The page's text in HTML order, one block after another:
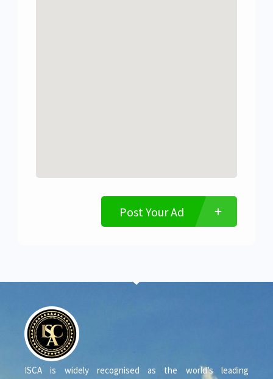
Post Your Ad
ISCA is widely recognised as the world’s leading